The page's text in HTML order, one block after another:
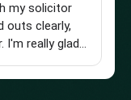
my solicitor
outs clearly,
I'm really glad I
and